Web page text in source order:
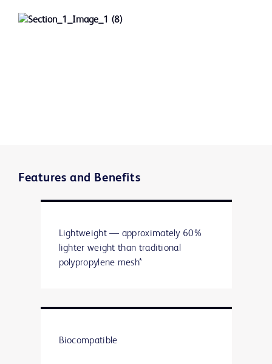
Features and Benefits
Lightweight — approximately 60%
lighter weight than traditional
polypropylene mesh*
Biocompatible